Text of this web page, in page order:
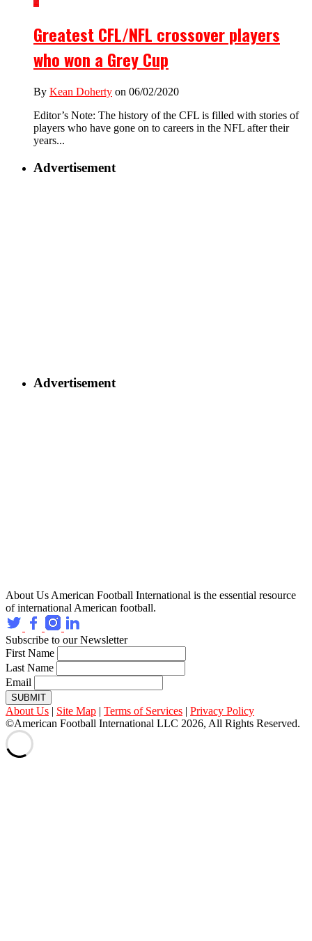
Greatest CFL/NFL crossover players
who won a Grey Cup
By Kean Doherty on 06/02/2020
Editor’s Note: The history of the CFL is filled with stories of
players who have gone on to careers in the NFL after their
years...
Advertisement
Advertisement
About Us American Football International is the essential resource
of international American football.
Subscribe to our Newsletter
First Name
Last Name
Email
SUBMIT
About Us | Site Map | Terms of Services | Privacy Policy
©American Football International LLC 2026, All Rights Reserved.